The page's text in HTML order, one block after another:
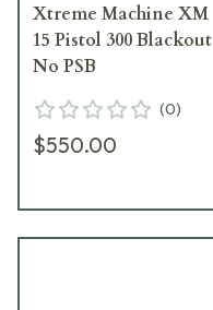
Xtreme Machine XM
15 Pistol 300 Blackout
No PSB
(0)
$550.00